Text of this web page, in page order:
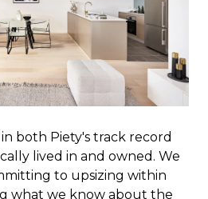
both Piety's track record
lived in and owned. We
to upsizing within
what we know about the